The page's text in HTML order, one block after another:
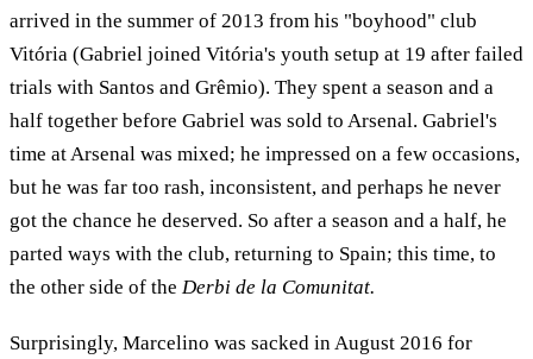
arrived in the summer of 2013 from his "boyhood" club
Vitória (Gabriel joined Vitória's youth setup at 19 after failed
trials with Santos and Grêmio). They spent a season and a
half together before Gabriel was sold to Arsenal. Gabriel's
time at Arsenal was mixed; he impressed on a few occasions,
but he was far too rash, inconsistent, and perhaps he never
got the chance he deserved. So after a season and a half, he
parted ways with the club, returning to Spain; this time, to
the other side of the Derbi de la Comunitat.
Surprisingly, Marcelino was sacked in August 2016 for